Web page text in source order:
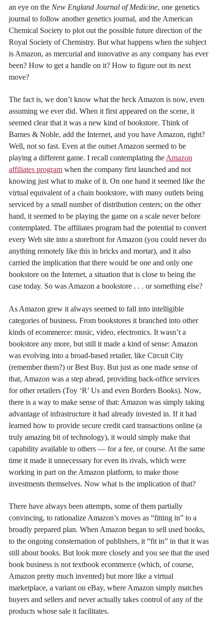
an eye on the New England Journal of Medicine, one genetics
journal to follow another genetics journal, and the American
Chemical Society to plot out the possible future direction of the
Royal Society of Chemistry. But what happens when the subject
is Amazon, as mercurial and innovative as any company has ever
been? How to get a handle on it? How to figure out its next
move?
The fact is, we don’t know what the heck Amazon is now, even
assuming we ever did. When it first appeared on the scene, it
seemed clear that it was a new kind of bookstore. Think of
Barnes & Noble, add the Internet, and you have Amazon, right?
Well, not so fast. Even at the outset Amazon seemed to be
playing a different game. I recall contemplating the Amazon
affiliates program when the company first launched and not
knowing just what to make of it. On one hand it seemed like the
virtual equivalent of a chain bookstore, with many outlets being
serviced by a small number of distribution centers; on the other
hand, it seemed to be playing the game on a scale never before
contemplated. The affiliates program had the potential to convert
every Web site into a storefront for Amazon (you could never do
anything remotely like this in bricks and mortar), and it also
carried the implication that there would be one and only one
bookstore on the Internet, a situation that is close to being the
case today. So was Amazon a bookstore . . . or something else?
As Amazon grew it always seemed to fall into intelligible
categories of business. From bookstores it branched into other
kinds of ecommerce: music, video, electronics. It wasn’t a
bookstore any more, but still it made a kind of sense: Amazon
was evolving into a broad-based retailer, like Circuit City
(remember them?) or Best Buy. But just as one made sense of
that, Amazon was a step ahead, providing back-office services
for other retailers (Toy ‘R’ Us and even Borders Books). Now,
there is a way to make sense of that: Amazon was simply taking
advantage of infrastructure it had already invested in. If it had
learned how to provide secure credit card transactions online (a
truly amazing bit of technology), it would simply make that
capability available to others — for a fee, or course. At the same
time it made it unnecessary for even its rivals, which were
working in part on the Amazon platform, to make those
investments themselves. Now what is the implication of that?
There have always been attempts, some of them partially
convincing, to rationalize Amazon’s moves as “fitting in” to a
broadly prepared plan. When Amazon began to sell used books,
to the ongoing consternation of publishers, it “fit in” in that it was
still about books. But look more closely and you see that the used
book business is not textbook ecommerce (which, of course,
Amazon pretty much invented) but more like a virtual
marketplace, a variant on eBay, where Amazon simply matches
buyers and sellers and never actually takes control of any of the
products whose sale it facilitates.